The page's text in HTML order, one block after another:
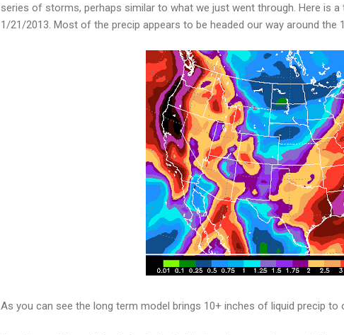
series of storms, perhaps similar to what we just went through. Here is
1/21/2013. Most of the precip appears to be headed our way around the
As you can see the long term model brings 10+ inches of liquid precip to